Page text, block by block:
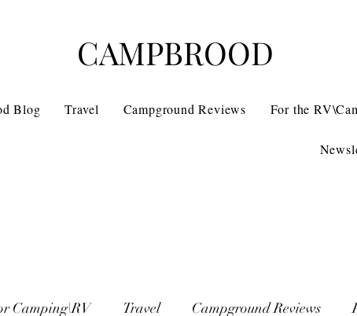
CAMPBROOD
Blog Travel Campground Reviews For the
Camping\RV Travel Campground Reviews